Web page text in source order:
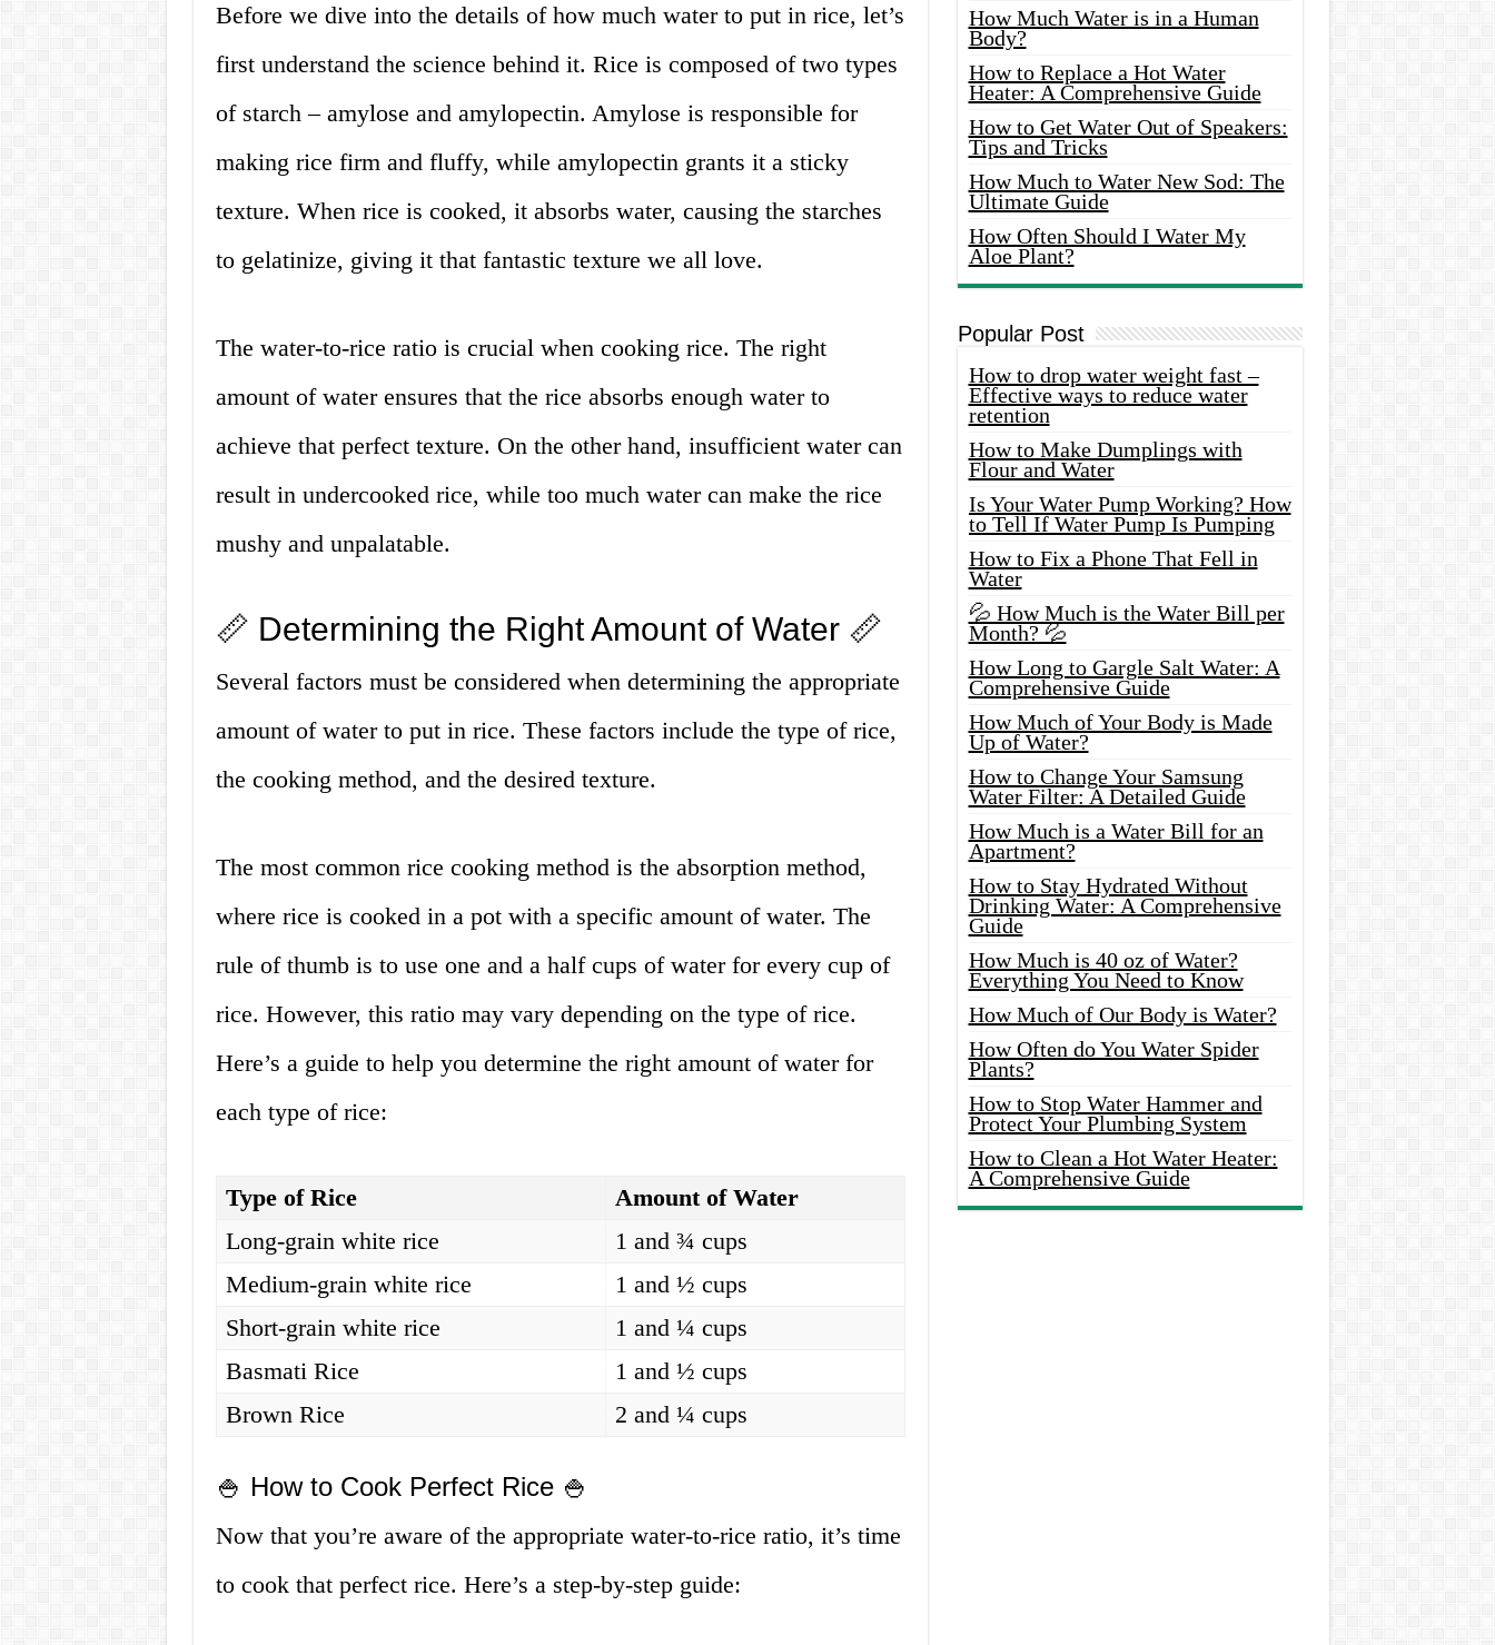
Before we dive into the details of how much water to put in rice, let’s
first understand the science behind it. Rice is composed of two types
of starch – amylose and amylopectin. Amylose is responsible for
making rice firm and fluffy, while amylopectin grants it a sticky
texture. When rice is cooked, it absorbs water, causing the starches
to gelatinize, giving it that fantastic texture we all love.
The water-to-rice ratio is crucial when cooking rice. The right
amount of water ensures that the rice absorbs enough water to
achieve that perfect texture. On the other hand, insufficient water can
result in undercooked rice, while too much water can make the rice
mushy and unpalatable.
📏 Determining the Right Amount of Water 📏
Several factors must be considered when determining the appropriate
amount of water to put in rice. These factors include the type of rice,
the cooking method, and the desired texture.
The most common rice cooking method is the absorption method,
where rice is cooked in a pot with a specific amount of water. The
rule of thumb is to use one and a half cups of water for every cup of
rice. However, this ratio may vary depending on the type of rice.
Here’s a guide to help you determine the right amount of water for
each type of rice:
Type of Rice
Amount of Water
Long-grain white rice
1 and ¾ cups
Medium-grain white rice
1 and ½ cups
Short-grain white rice
1 and ¼ cups
Basmati Rice
1 and ½ cups
Brown Rice
2 and ¼ cups
🍚 How to Cook Perfect Rice 🍚
Now that you’re aware of the appropriate water-to-rice ratio, it’s time
to cook that perfect rice. Here’s a step-by-step guide:
How Much Water is in a Human
Body?
How to Replace a Hot Water
Heater: A Comprehensive Guide
How to Get Water Out of Speakers:
Tips and Tricks
How Much to Water New Sod: The
Ultimate Guide
How Often Should I Water My
Aloe Plant?
Popular Post
How to drop water weight fast –
Effective ways to reduce water
retention
How to Make Dumplings with
Flour and Water
Is Your Water Pump Working? How
to Tell If Water Pump Is Pumping
How to Fix a Phone That Fell in
Water
💦 How Much is the Water Bill per
Month? 💦
How Long to Gargle Salt Water: A
Comprehensive Guide
How Much of Your Body is Made
Up of Water?
How to Change Your Samsung
Water Filter: A Detailed Guide
How Much is a Water Bill for an
Apartment?
How to Stay Hydrated Without
Drinking Water: A Comprehensive
Guide
How Much is 40 oz of Water?
Everything You Need to Know
How Much of Our Body is Water?
How Often do You Water Spider
Plants?
How to Stop Water Hammer and
Protect Your Plumbing System
How to Clean a Hot Water Heater:
A Comprehensive Guide